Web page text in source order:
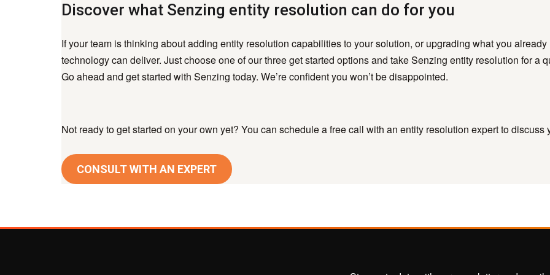
Discover what Senzing entity resolution can do for you
If your team is thinking about adding entity resolution capabilities to your solution, or upgrading what you
technology can deliver. Just choose one of our three get started options and take Senzing entity resolution for a
Go ahead and get started with Senzing today. We’re confident you won’t be disappointed.
Not ready to get started on your own yet? You can schedule a free call with an entity resolution expert to discuss
CONSULT WITH AN EXPERT